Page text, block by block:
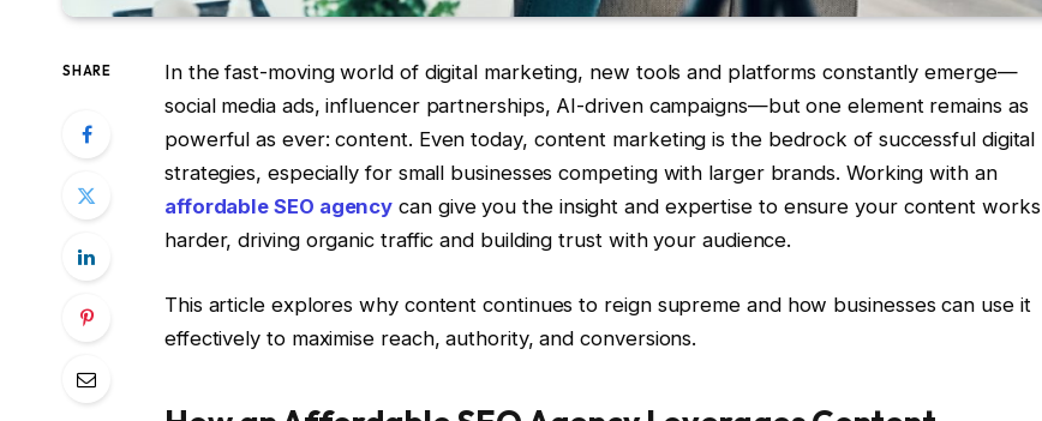
SHARE
In the fast-moving world of digital marketing, new tools and platforms constantly emerge—
social media ads, influencer partnerships, AI-driven campaigns—but one element remains as
powerful as ever: content. Even today, content marketing is the bedrock of successful digital
strategies, especially for small businesses competing with larger brands. Working with an
affordable SEO agency can give you the insight and expertise to ensure your content works
harder, driving organic traffic and building trust with your audience.
This article explores why content continues to reign supreme and how businesses can use it
effectively to maximise reach, authority, and conversions.